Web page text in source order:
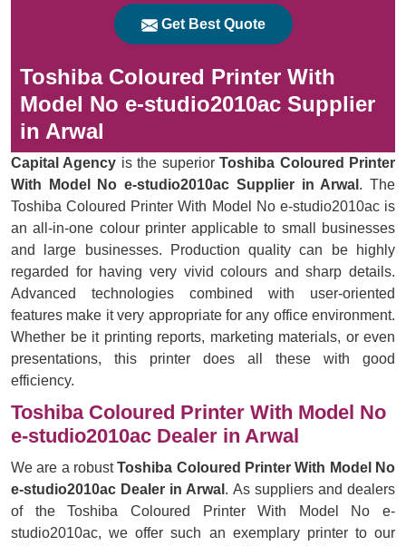
Get Best Quote
Toshiba Coloured Printer With
Model No e-studio2010ac Supplier
in Arwal
Capital Agency is the superiorToshiba Coloured Printer
With Model No e-studio2010ac Supplier in Arwal . The
Toshiba Coloured Printer With Model No e-studio2010ac is
an all-in-one colour printer applicable to small businesses
and large businesses. Production quality can be highly
regarded for having very vivid colours and sharp details.
Advanced technologies combined with user-oriented
features make it very appropriate for any office environment.
Whether be it printing reports, marketing materials, or even
presentations, this printer does all these with good
efficiency.
Toshiba Coloured Printer With Model No
e-studio2010ac Dealer in Arwal
We are a robustToshiba Coloured Printer With Model No
e-studio2010ac Dealer in Arwal . As suppliers and dealers
of the Toshiba Coloured Printer With Model No e-
studio2010ac, we offer such an exemplary printer to our